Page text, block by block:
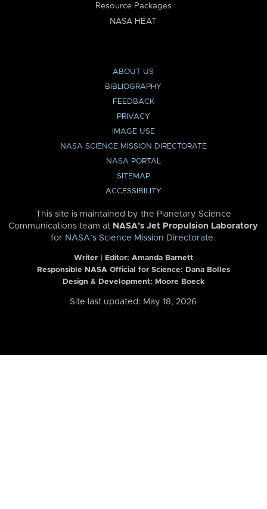
Resource Packages
NASA HEAT
ABOUT US
BIBLIOGRAPHY
FEEDBACK
PRIVACY
IMAGE USE
NASA SCIENCE MISSION DIRECTORATE
NASA PORTAL
SITEMAP
ACCESSIBILITY
This site is maintained by the Planetary Science
Communications team at NASA’s Jet Propulsion Laboratory
for NASA’s Science Mission Directorate.
Writer | Editor: Amanda Barnett
Responsible NASA Official for Science: Dana Bolles
Design & Development: Moore Boeck
Site last updated: May 18, 2026